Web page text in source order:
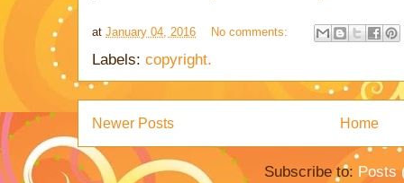
at January 04, 2016 No comments:
Labels: copyright.
Newer Posts Home
Subscribe to: Posts